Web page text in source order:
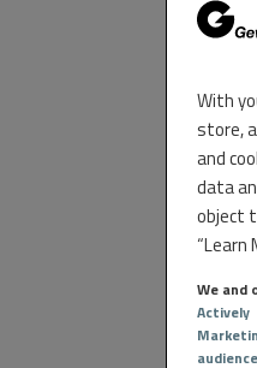
With
store,
and
data
object
“Learn
We and